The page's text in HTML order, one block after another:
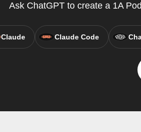
Ask ChatGPT to create a 1A
Claude Claude Code